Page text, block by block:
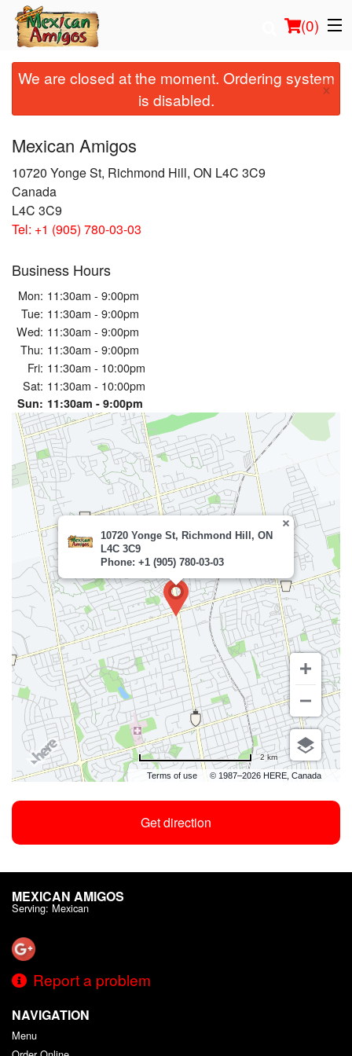
(0)
Order Online
Location
Login
Registration
Cart (0)
We are closed at the moment. Ordering system
is disabled.
×
Mexican Amigos
10720 Yonge St, Richmond Hill, ON L4C 3C9
Canada
L4C 3C9
Tel: +1 (905) 780-03-03
Business Hours
Mon: 11:30am - 9:00pm
Tue: 11:30am - 9:00pm
Wed: 11:30am - 9:00pm
Thu: 11:30am - 9:00pm
Fri: 11:30am - 10:00pm
Sat: 11:30am - 10:00pm
Sun: 11:30am - 9:00pm
Terms of use © 1987–2026 HERE, Canada
10720 Yonge St, Richmond Hill, ON
L4C 3C9
Phone: +1 (905) 780-03-03
2 km
Get direction
MEXICAN AMIGOS
Serving: Mexican
Report a problem
NAVIGATION
Menu